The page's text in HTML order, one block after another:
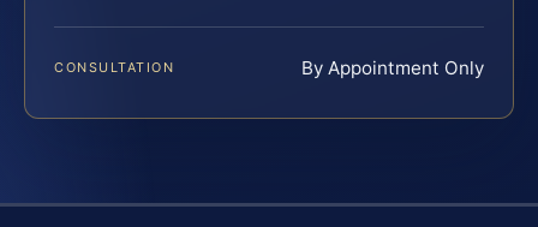
CONSULTATION By Appointment Only